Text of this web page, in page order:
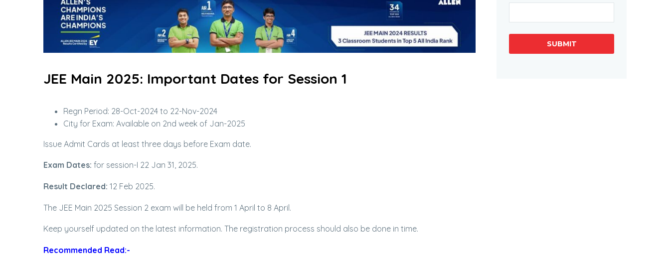
JEE Main 2025: Important Dates for Session 1
Regn Period: 28-Oct-2024 to 22-Nov-2024
City for Exam: Available on 2nd week of Jan-2025
Issue Admit Cards at least three days before Exam date.
Exam Dates: for session-I 22 Jan 31, 2025.
Result Declared: 12 Feb 2025.
The JEE Main 2025 Session 2 exam will be held from 1 April to 8 April.
Keep yourself updated on the latest information. The registration process should also be done in time.
Recommended Read:-
SUBMIT